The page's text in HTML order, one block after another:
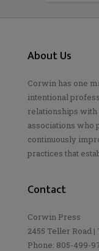
About Us
Corwin has one
intentional
relationships with
associations who
continuously
practices that
Contact
Corwin Press
2455 Teller Road |
Phone: 805-499-